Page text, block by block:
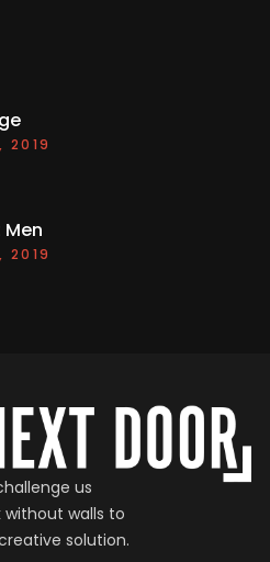
2019
Men
2019
us
walls to
solution.